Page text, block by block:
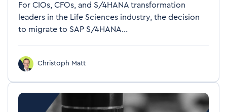
For CIOs, CFOs, and S/4HANA transformation
leaders in the Life Sciences industry, the decision
to migrate to SAP S/4HANA...
Christoph Matt